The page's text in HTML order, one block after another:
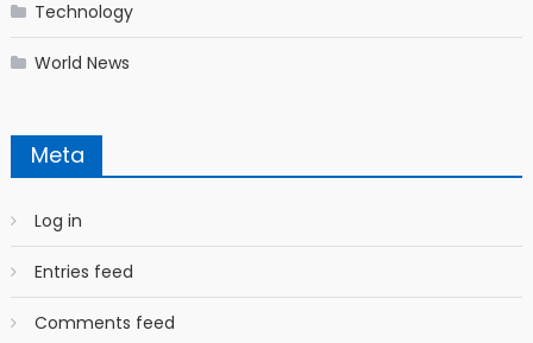
Technology
World News
Meta
Log in
Entries feed
Comments feed